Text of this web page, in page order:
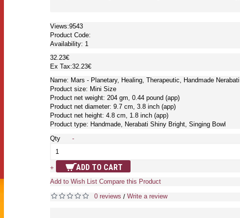
Views:9543
Product Code:
Availability: 1
32.23€
Ex Tax:32.23€
Name: Mars - Planetary, Healing, Therapeutic, Handmade
Product size: Mini Size
Product net weight: 204 gm, 0.44 pound (app)
Product net diameter: 9.7 cm, 3.8 inch (app)
Product net height: 4.8 cm, 1.8 inch (app)
Product type: Handmade, Nerabati Shiny Bright, Singing Bowl
Qty
-
+ ADD TO CART
Add to Wish List Compare this Product
0 reviews / Write a review